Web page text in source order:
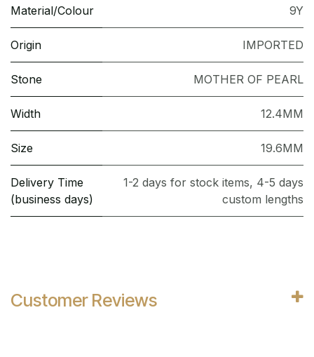
Material/Colour 9Y
Origin IMPORTED
Stone MOTHER OF PEARL
Width 12.4MM
Size 19.6MM
Delivery Time
(business days)
1-2 days for stock items, 4-5 days
custom lengths
Customer Reviews